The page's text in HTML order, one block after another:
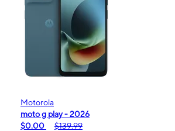
Motorola
moto g play - 2026
$0.00
$139.99